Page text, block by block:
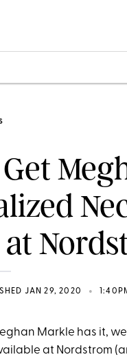
JAN 29, 2020 •
Markle has it,
at Nordstrom